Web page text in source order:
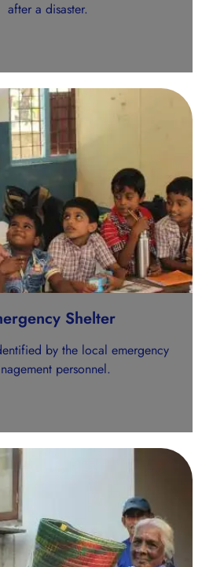
after a disaster.
Shelter
by the local emergency
personnel.